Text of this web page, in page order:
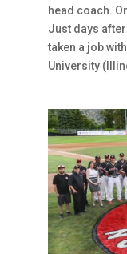
head coach.
Just days
taken a job
University